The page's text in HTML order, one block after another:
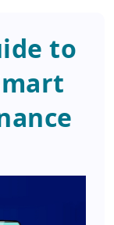
to